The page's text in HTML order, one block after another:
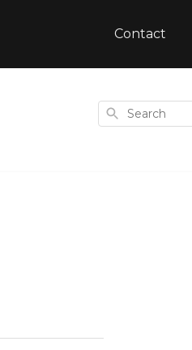
Contact
Search